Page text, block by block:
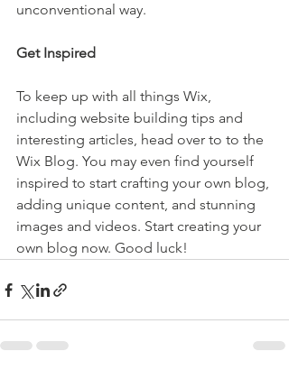
unconventional way.
Get Inspired
To keep up with all things Wix,
including website building tips and
interesting articles, head over to to the
Wix Blog. You may even find yourself
inspired to start crafting your own blog,
adding unique content, and stunning
images and videos. Start creating your
own blog now. Good luck!